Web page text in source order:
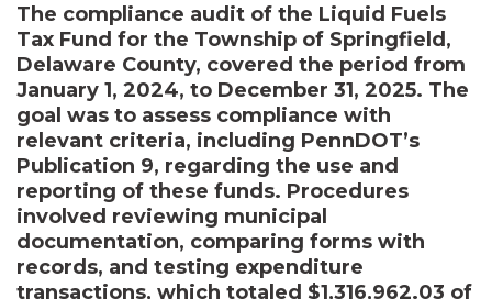
The compliance audit of the Liquid Fuels
Tax Fund for the Township of Springfield,
Delaware County, covered the period from
January 1, 2024, to December 31, 2025. The
goal was to assess compliance with
relevant criteria, including PennDOT’s
Publication 9, regarding the use and
reporting of these funds. Procedures
involved reviewing municipal
documentation, comparing forms with
records, and testing expenditure
transactions, which totaled $1,316,962.03 of